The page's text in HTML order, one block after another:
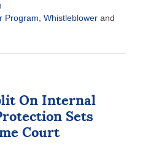
Program Whistleblowerand
On Internal
Sets
Court